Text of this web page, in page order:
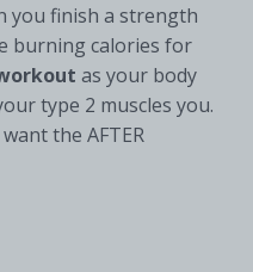
you finish a strength
burning calories for
as your body
type 2 muscles you.
the AFTER